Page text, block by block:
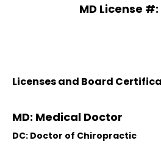
MD License #:
Licenses and Board
MD: Medical Doctor
DC: Doctor of Chiropractic